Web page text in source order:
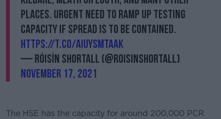
Learn more
places. Urgent need to ramp up testing
capacity if spread is to be contained.
https://t.co/AIuYsMTaak
— Róisín Shortall (@RoisinShortall)
November 17, 2021
The HSE has the capacity for around 200,000 PCR